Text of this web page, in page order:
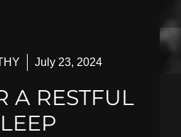
July 23, 2024
A RESTFUL